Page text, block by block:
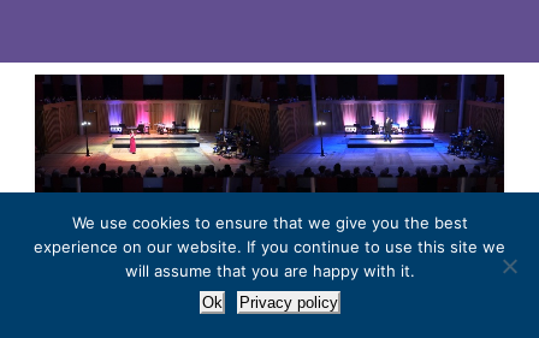
Roderick Williams masterclass
We use cookies to ensure that we give you the best
experience on our website. If you continue to use this site we
will assume that you are happy with it.
Ok Privacy policy